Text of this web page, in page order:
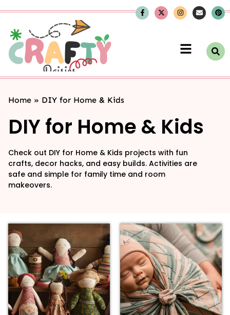
Home » DIY for Home & Kids
DIY for Home & Kids
Check out DIY for Home & Kids projects with fun
crafts, decor hacks, and easy builds. Activities are
safe and simple for family time and room
makeovers.